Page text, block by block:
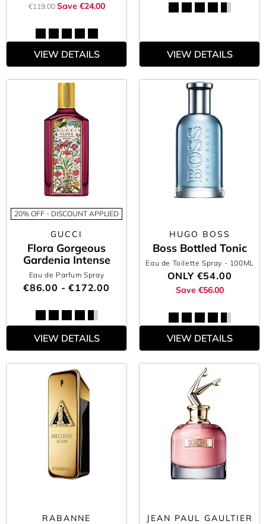
€119.00 Save €24.00
VIEW DETAILS VIEW DETAILS
20% OFF - DISCOUNT APPLIED
GUCCI
Flora Gorgeous
Gardenia Intense
Eau de Parfum Spray
€86.00 - €172.00
VIEW DETAILS
HUGO BOSS
Boss Bottled Tonic
Eau de Toilette Spray - 100ML
ONLY €54.00
Save €56.00
VIEW DETAILS
RABANNE JEAN PAUL GAULTIER